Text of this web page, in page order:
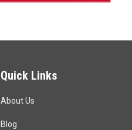
Quick Links
About Us
Blog